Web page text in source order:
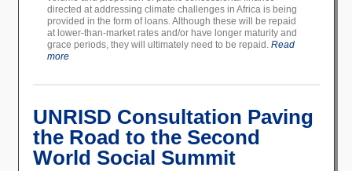
directed at addressing climate challenges in Africa is being
provided in the form of loans. Although these will be repaid
at lower-than-market rates and/or have longer maturity and
grace periods, they will ultimately need to be repaid. Read
more
UNRISD Consultation Paving
the Road to the Second
World Social Summit